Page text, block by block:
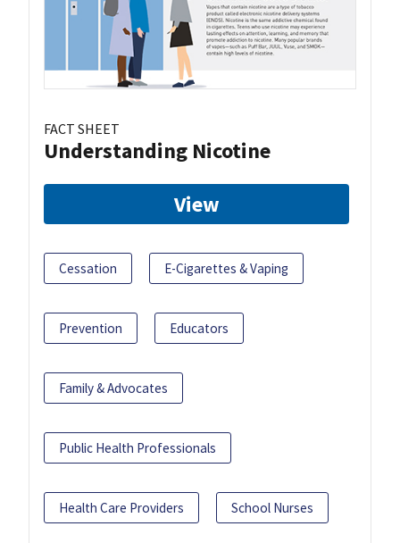
FACT SHEET
Understanding Nicotine
View
Cessation E-Cigarettes & Vaping
Prevention Educators
Family & Advocates
Public Health Professionals
Health Care Providers School Nurses